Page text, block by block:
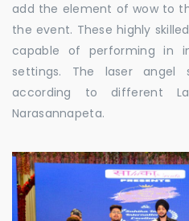
add the element of wow to
the event. These highly
capable of performing in
settings. The laser angel
according to different
Narasannapeta.